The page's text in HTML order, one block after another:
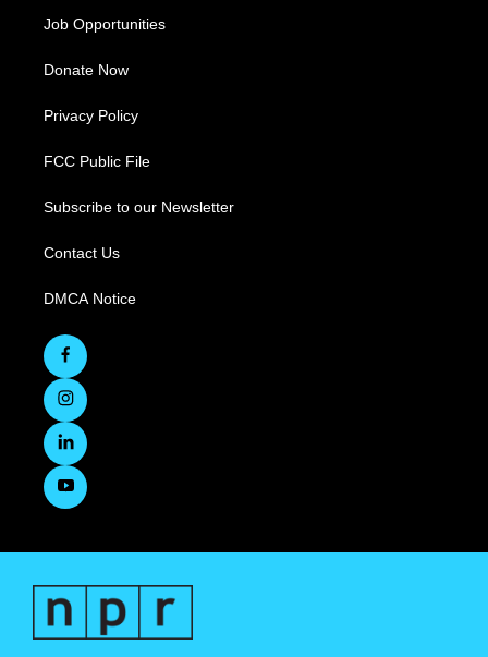
Job Opportunities
Donate Now
Privacy Policy
FCC Public File
Subscribe to our Newsletter
Contact Us
DMCA Notice